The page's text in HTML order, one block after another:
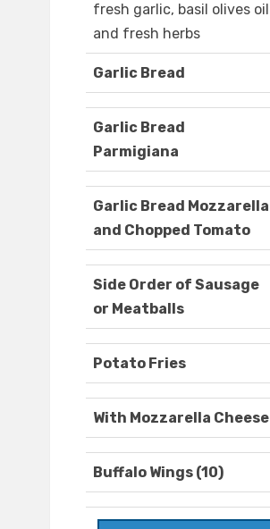
fresh garlic, basil olives oil
and fresh herbs
Garlic Bread
Garlic Bread
Parmigiana
Garlic Bread Mozzarella
and Chopped Tomato
Side Order of Sausage
or Meatballs
Potato Fries
With Mozzarella Cheese
Buffalo Wings (10)